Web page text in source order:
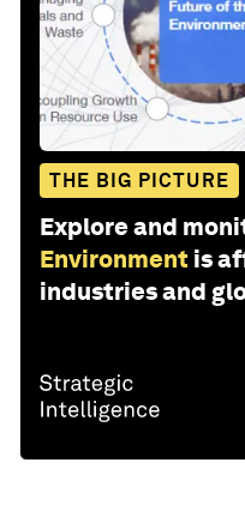
THE BIG PICTURE
Explore and
Environment is
industries and